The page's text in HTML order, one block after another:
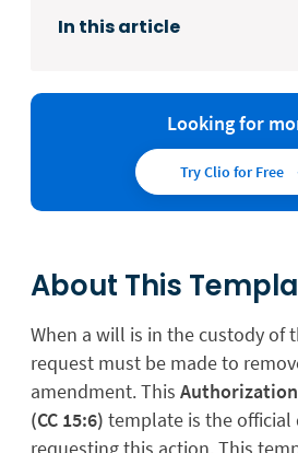
In this article
Looking for
Try Clio for Free
About This
When a will is in the custody of
request must be made to
amendment. This
(CC 15:6) template is the